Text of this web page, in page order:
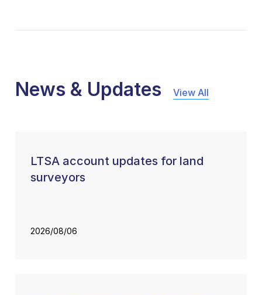
News & Updates View All
LTSA account updates for land
surveyors
2026/08/06